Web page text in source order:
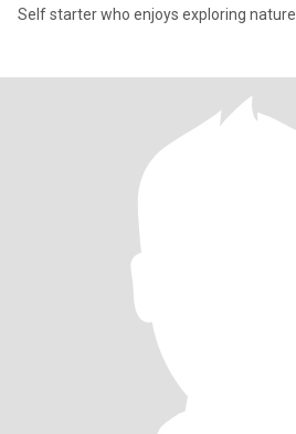
Self starter who enjoys exploring nature